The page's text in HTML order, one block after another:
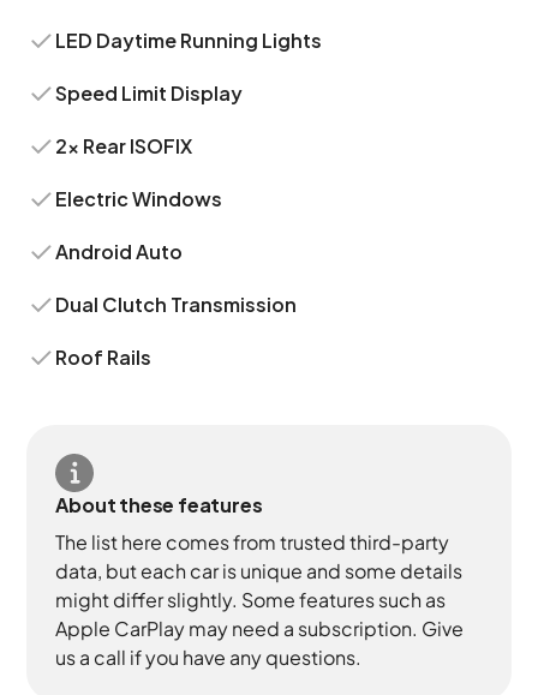
LED Daytime Running Lights
Speed Limit Display
2x Rear ISOFIX
Electric Windows
Android Auto
Dual Clutch Transmission
Roof Rails
About these features
The list here comes from trusted third-party
data, but each car is unique and some details
might differ slightly. Some features such as
Apple CarPlay may need a subscription. Give
us a call if you have any questions.